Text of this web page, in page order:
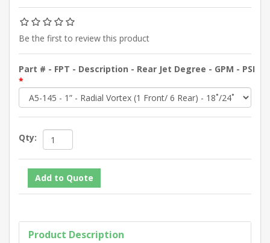
Be the first to review this product
Part # - FPT - Description - Rear Jet Degree - GPM - PSI
*
Qty:
Product Description